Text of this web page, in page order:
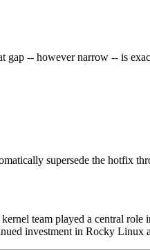
-- however narrow -- is
supersede the hotfix
team played a central
investment in Rocky Linux